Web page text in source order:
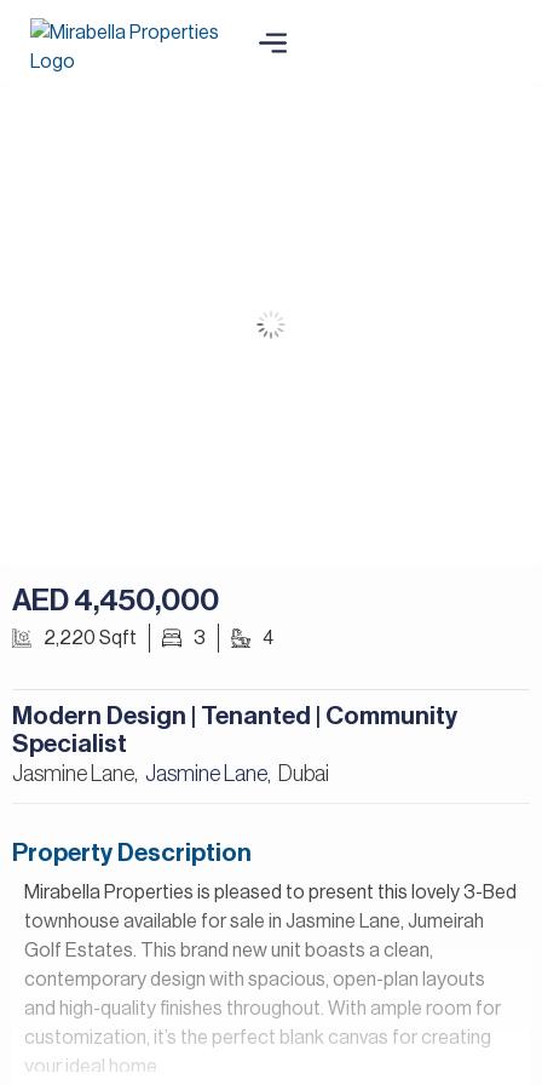
AED 4,450,000
2,220 Sqft 3 4
Modern Design | Tenanted | Community
Specialist
Jasmine Lane, Jasmine Lane, Dubai
Property Description
Mirabella Properties is pleased to present this lovely 3-Bed
townhouse available for sale in Jasmine Lane, Jumeirah
Golf Estates. This brand new unit boasts a clean,
contemporary design with spacious, open-plan layouts
and high-quality finishes throughout. With ample room for
customization, it’s the perfect blank canvas for creating
your ideal home.